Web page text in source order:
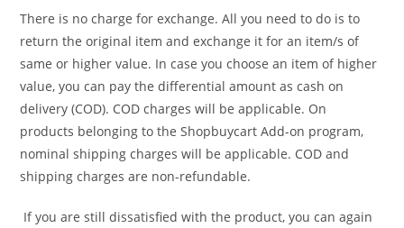
There is no charge for exchange. All you need to do is to
return the original item and exchange it for an item/s of
same or higher value. In case you choose an item of higher
value, you can pay the differential amount as cash on
delivery (COD). COD charges will be applicable. On
products belonging to the Shopbuycart Add-on program,
nominal shipping charges will be applicable. COD and
shipping charges are non-refundable.
If you are still dissatisfied with the product, you can again